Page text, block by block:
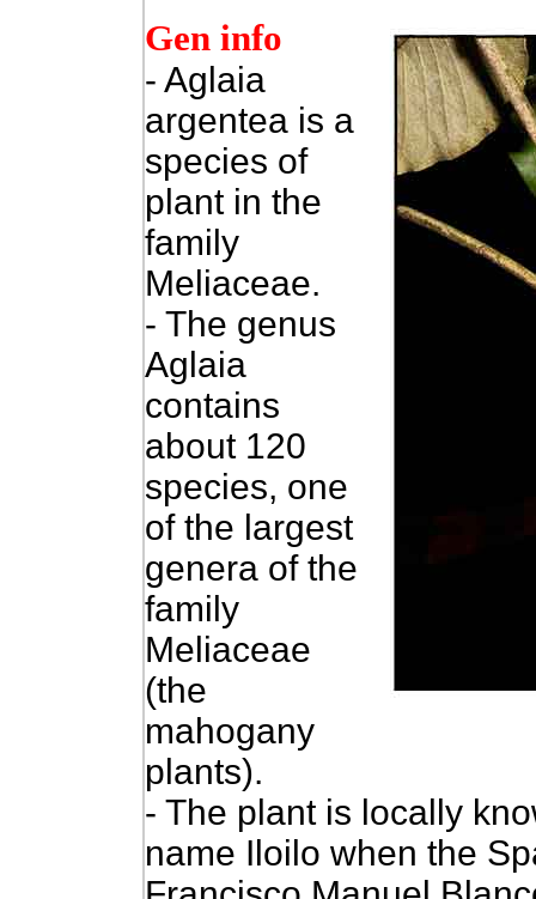
Gen info
- Aglaia
argentea is a
species of
plant in the
family
Meliaceae.
- The genus
Aglaia
contains
about 120
species, one
of the largest
genera of the
family
Meliaceae
(the
mahogany
plants).
- The plant is locally
name Iloilo when the